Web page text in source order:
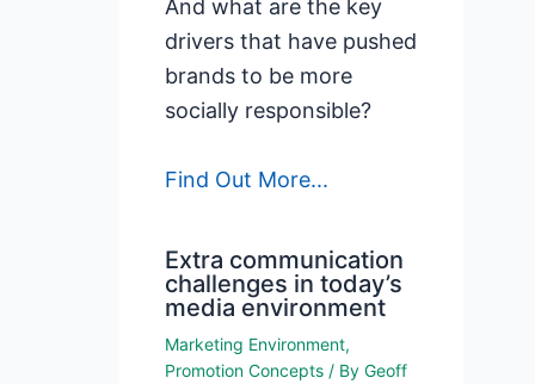
And what are the key
drivers that have pushed
brands to be more
socially responsible?
Find Out More...
Extra communication
challenges in today’s
media environment
Marketing Environment,
Promotion Concepts / ByGeoff